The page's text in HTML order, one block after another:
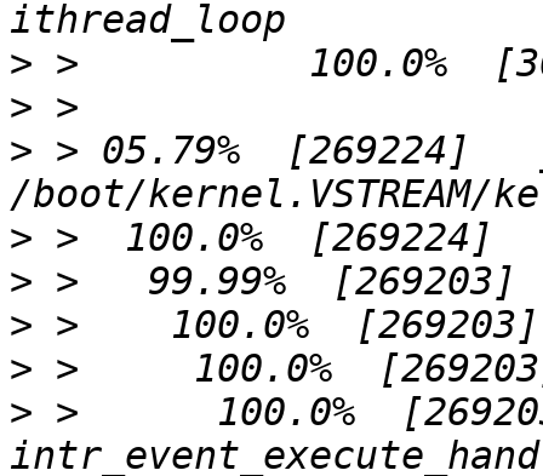
>
>
> > 05.79%  [269224]
>
>
>
>
> >      100.0%